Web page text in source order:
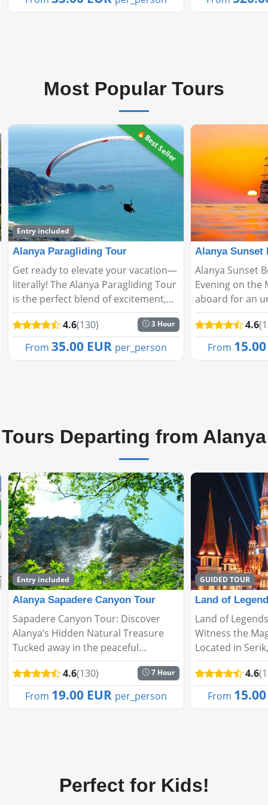
Most Popular Tours
Alanya Sunset Boat Tour
Alanya Sunset Boat Tour: A Magical
Evening on the Mediterranean Step
aboard for an unforgettable evening
cruise as the sun sets behind
Alanya’s stunning skyline. The Alanya
Sunset Boat Tour promises a perfect
4.6(130) 5 Hour
From 15.00 EUR per_person
Manavgat
Green Canyon
Peaceful
you like to
day embraced
tranquil waters
Our Fishing
4.6
From
Tours Departing from Alanya
🔥Best Seller
GUIDED TOUR
Land of Legends Evening Shows
Land of Legends Evening Shows –
Witness the Magic of the Night!
Located in Serik, Antalya, Land of
Legends enchants its visitors not
only with daytime activities but also
with spectacular night shows. Every
4.6(130) 1 Hour
From 15.00 EUR per_person
Adrasan
Adrasan –
Hidden Gem in
Adrasan,
Kumluca
embraced by
clear beaches,
4.6
From
Perfect for Kids!